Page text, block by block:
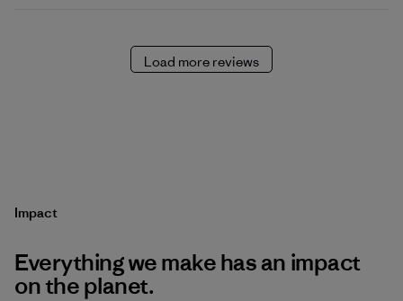
Load more reviews
Impact
Everything we make has an impact
on the planet.